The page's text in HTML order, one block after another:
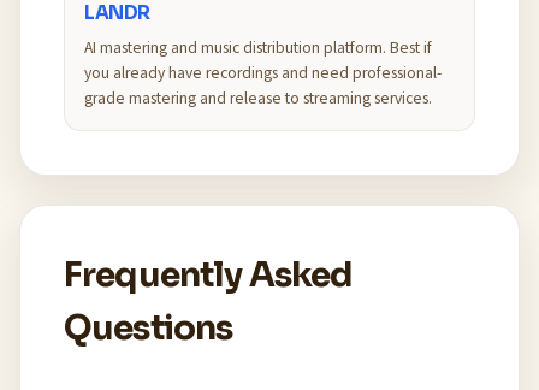
LANDR
AI mastering and music distribution platform. Best if
you already have recordings and need professional-
grade mastering and release to streaming services.
Frequently Asked
Questions